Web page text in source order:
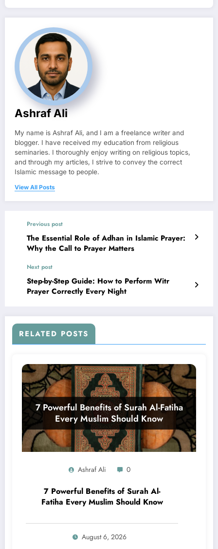
Ashraf Ali
My name is Ashraf Ali, and I am a freelance writer and
blogger. I have received my education from religious
seminaries. I thoroughly enjoy writing on religious topics,
and through my articles, I strive to convey the correct
Islamic message to people.
View All Posts
Previous post
The Essential Role of Adhan in Islamic Prayer:
Why the Call to Prayer Matters
Next post
Step-by-Step Guide: How to Perform Witr
Prayer Correctly Every Night
RELATED POSTS
Ashraf Ali 0
7 Powerful Benefits of Surah Al-
Fatiha Every Muslim Should Know
August 6, 2026